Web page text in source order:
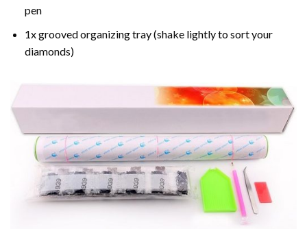
pen
1x grooved organizing tray (shake lightly to sort your
diamonds)